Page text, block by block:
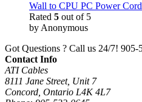
Wall to CPU PC Power Cord
Rated 5 out of 5
by Anonymous
Got Questions ? Call us 24/7! 905-
Contact Info
ATI Cables
8111 Jane Street, Unit 7
Concord, Ontario L4K 4L7